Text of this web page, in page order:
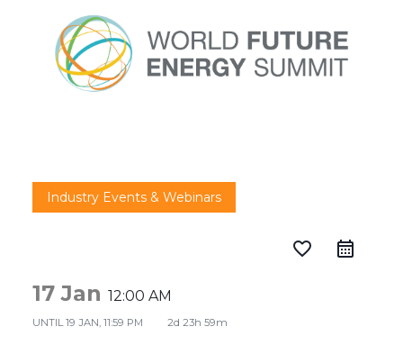
Industry Events & Webinars
favorite_border
17 Jan12:00 AM
UNTIL19 JAN, 11:59 PM 2d 23h 59m